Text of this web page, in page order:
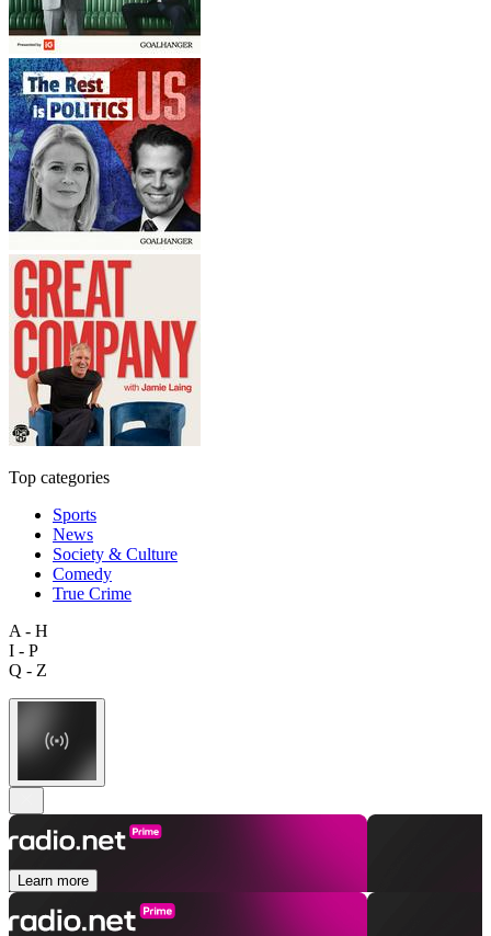
Top categories
Sports
News
Society & Culture
Comedy
True Crime
A - H
I - P
Q - Z
Learn more